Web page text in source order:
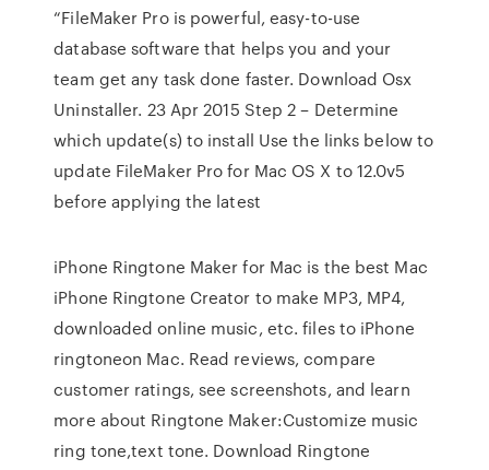
“FileMaker Pro is powerful, easy-to-use
database software that helps you and your
team get any task done faster. Download Osx
Uninstaller. 23 Apr 2015 Step 2 – Determine
which update(s) to install Use the links below to
update FileMaker Pro for Mac OS X to 12.0v5
before applying the latest
iPhone Ringtone Maker for Mac is the best Mac
iPhone Ringtone Creator to make MP3, MP4,
downloaded online music, etc. files to iPhone
ringtoneon Mac. ‎Read reviews, compare
customer ratings, see screenshots, and learn
more about Ringtone Maker:Customize music
ring tone,text tone. Download Ringtone